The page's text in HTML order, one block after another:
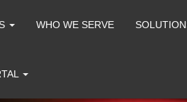
WHO WE SERVE